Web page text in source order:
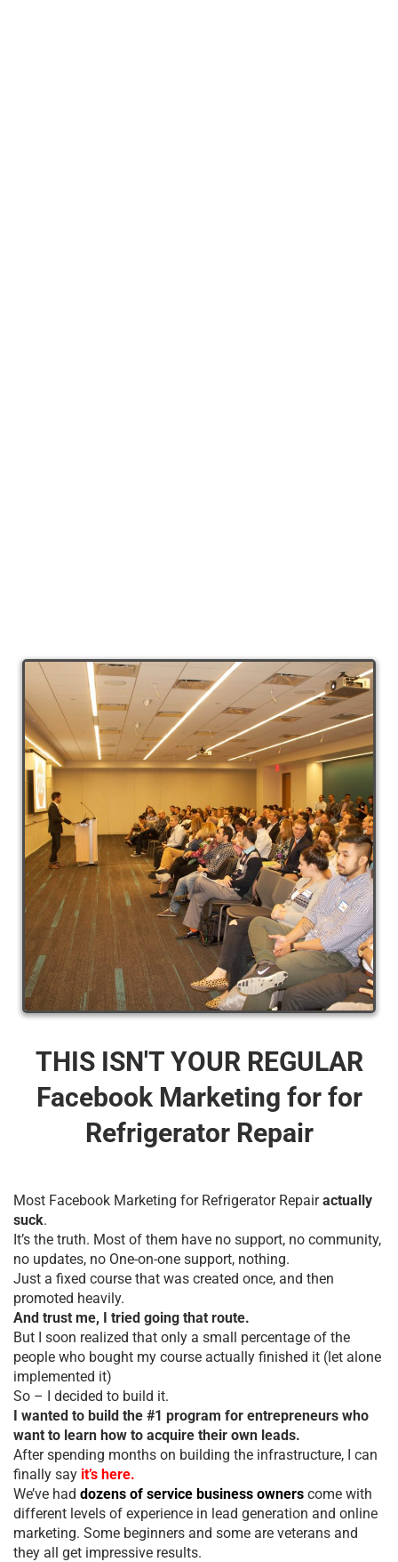
THIS ISN'T YOUR REGULAR
Facebook Marketing for for
Refrigerator Repair
Most Facebook Marketing for Refrigerator Repairactually
suck.
It’s the truth. Most of them have no support, no community,
no updates, no One-on-one support, nothing.
Just a fixed course that was created once, and then
promoted heavily.
And trust me, I tried going that route.
But I soon realized that only a small percentage of the
people who bought my course actually finished it (let alone
implemented it)
So – I decided to build it.
I wanted to build the #1 program for entrepreneurs who
want to learn how to acquire their own leads.
After spending months on building the infrastructure, I can
finally say it’s here.
We’ve had dozens of service business owners come with
different levels of experience in lead generation and online
marketing. Some beginners and some are veterans and
they all get impressive results.